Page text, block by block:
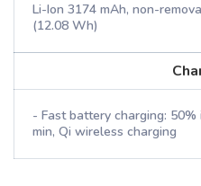
Li-Ion 3174 mAh, non-
(12.08 Wh)
- Fast battery charging: 50%
min, Qi wireless charging